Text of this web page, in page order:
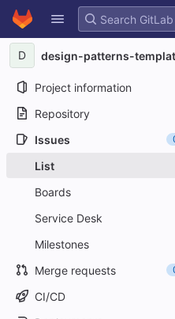
Skip to content
GitLab
D design-patterns-
Project information
Repository
Issues
List
Boards
Service Desk
Milestones
Merge requests
CI/CD